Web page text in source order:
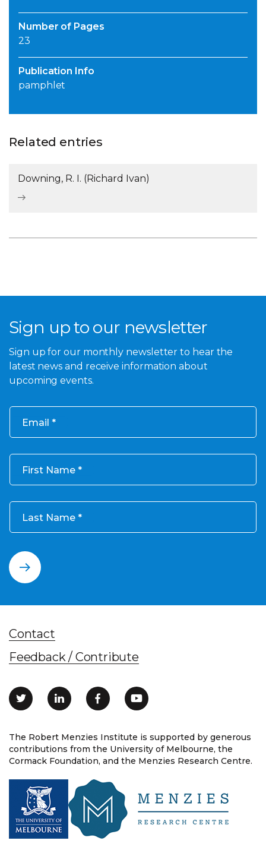
Number of Pages
23
Publication Info
pamphlet
Related entries
Downing, R. I. (Richard Ivan)
Sign up to our newsletter
Sign up for our monthly newsletter to hear the
latest news and receive information about
upcoming events.
Email
First Name
Last Name
The Robert Menzies Institute is supported by generous
contributions from the University of Melbourne, the
Cormack Foundation, and the Menzies Research Centre.
Contact
Feedback / Contribute